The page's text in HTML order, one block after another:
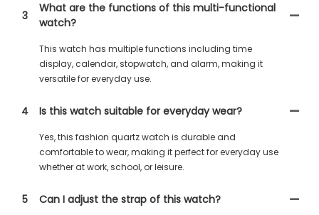
3
What are the functions of this multi-functional
watch?
This watch has multiple functions including time
display, calendar, stopwatch, and alarm, making it
versatile for everyday use.
4 Is this watch suitable for everyday wear?
Yes, this fashion quartz watch is durable and
comfortable to wear, making it perfect for everyday use
whether at work, school, or leisure.
5 Can I adjust the strap of this watch?